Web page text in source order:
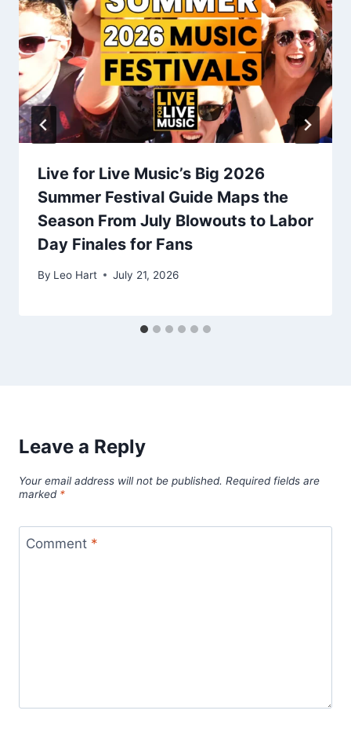
Live for Live Music’s Big 2026
Summer Festival Guide Maps the
Season From July Blowouts to Labor
Day Finales for Fans
By Leo Hart July 21, 2026
Leave a Reply
Your email address will not be published. Required fields are
marked *
Comment *